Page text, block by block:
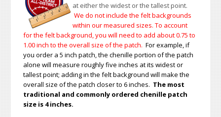
at either the widest or the tallest point.
We do not include the felt backgrounds
within our measured sizes. To account
for the felt background, you will need to add about 0.75 to
1.00inch to the overall size of the patch.For example, if
you order a 5 inch patch, the chenille portion of the patch
alone will measure roughly five inches at its widest or
tallest point; adding in the felt background will make the
overall size of the patch closer to 6 inches. The most
traditional and commonly ordered chenille patch
size is 4 inches.